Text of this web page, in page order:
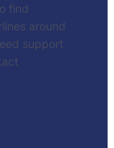
find
around
support